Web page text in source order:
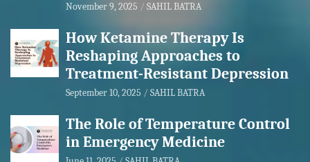
November 9, 2025 SAHIL BATRA
How Ketamine Therapy Is
Reshaping Approaches to
Treatment-Resistant Depression
September 10, 2025 SAHIL BATRA
The Role of Temperature Control
in Emergency Medicine